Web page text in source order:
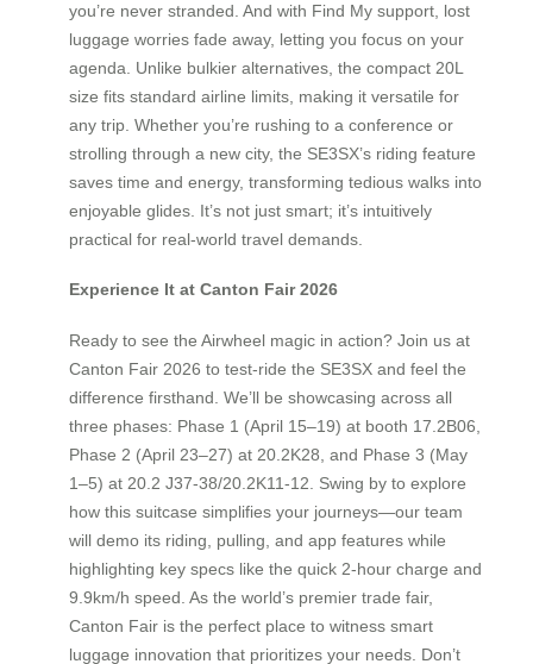
you’re never stranded. And with Find My support, lost
luggage worries fade away, letting you focus on your
agenda. Unlike bulkier alternatives, the compact 20L
size fits standard airline limits, making it versatile for
any trip. Whether you’re rushing to a conference or
strolling through a new city, the SE3SX’s riding feature
saves time and energy, transforming tedious walks into
enjoyable glides. It’s not just smart; it’s intuitively
practical for real-world travel demands.
Experience It at Canton Fair 2026
Ready to see the Airwheel magic in action? Join us at
Canton Fair 2026 to test-ride the SE3SX and feel the
difference firsthand. We’ll be showcasing across all
three phases: Phase 1 (April 15–19) at booth 17.2B06,
Phase 2 (April 23–27) at 20.2K28, and Phase 3 (May
1–5) at 20.2 J37-38/20.2K11-12. Swing by to explore
how this suitcase simplifies your journeys—our team
will demo its riding, pulling, and app features while
highlighting key specs like the quick 2-hour charge and
9.9km/h speed. As the world’s premier trade fair,
Canton Fair is the perfect place to witness smart
luggage innovation that prioritizes your needs. Don’t